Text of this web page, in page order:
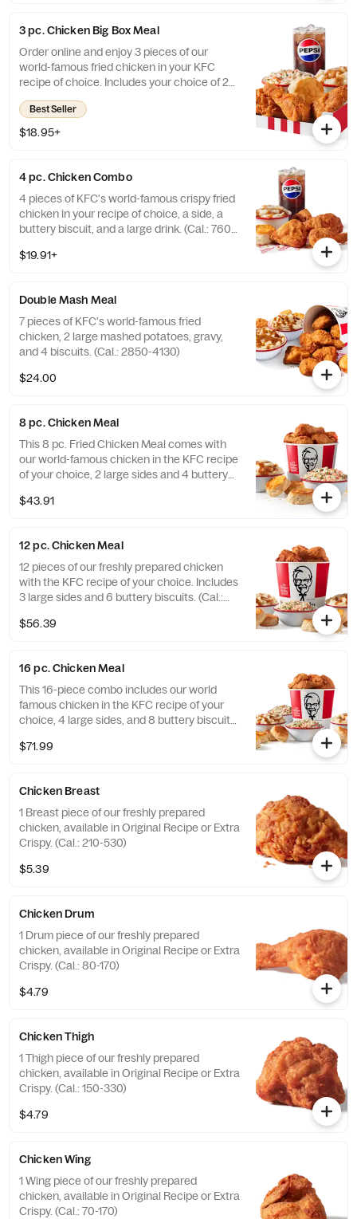
3 pc. Chicken Big Box Meal
Order online and enjoy 3 pieces of our
world-famous fried chicken in your KFC
recipe of choice. Includes your choice of 2
sides, a buttery biscuit, and a medium drink.
(Cal.: 380-2340)
Best Seller
$18.95+
4 pc. Chicken Combo
4 pieces of KFC's world-famous crispy fried
chicken in your recipe of choice, a side, a
buttery biscuit, and a large drink. (Cal.: 760-
$19.91+
Double Mash Meal
7 pieces of KFC's world-famous fried
chicken, 2 large mashed potatoes, gravy,
and 4 biscuits. (Cal.: 2850-4130)
$24.00
8 pc. Chicken Meal
This 8 pc. Fried Chicken Meal comes with
our world-famous chicken in the KFC recipe
of your choice, 2 large sides and 4 buttery
$43.91
12 pc. Chicken Meal
12 pieces of our freshly prepared chicken
with the KFC recipe of your choice. Includes
3 large sides and 6 buttery biscuits. (Cal.:
$56.39
16 pc. Chicken Meal
This 16-piece combo includes our world
famous chicken in the KFC recipe of your
choice, 4 large sides, and 8 buttery biscuits.
$71.99
Chicken Breast
1 Breast piece of our freshly prepared
chicken, available in Original Recipe or Extra
Crispy. (Cal.: 210-530)
$5.39
Chicken Drum
1 Drum piece of our freshly prepared
chicken, available in Original Recipe or Extra
Crispy. (Cal.: 80-170)
$4.79
Chicken Thigh
1 Thigh piece of our freshly prepared
chicken, available in Original Recipe or Extra
Crispy. (Cal.: 150-330)
$4.79
Chicken Wing
1 Wing piece of our freshly prepared
chicken, available in Original Recipe or Extra
Crispy. (Cal.: 70-170)